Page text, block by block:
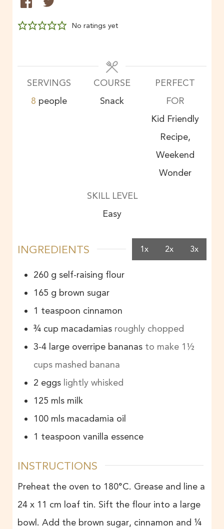
No ratings yet
SERVINGS
8 people
COURSE
Snack
PERFECT
FOR
Kid Friendly
Recipe,
Weekend
Wonder
SKILL LEVEL
Easy
INGREDIENTS 1x 2x 3x
260 g self-raising flour
165 g brown sugar
1 teaspoon cinnamon
¾ cup macadamias roughly chopped
3-4 large overripe bananas to make 1½
cups mashed banana
2 eggs lightly whisked
125 mls milk
100 mls macadamia oil
1 teaspoon vanilla essence
INSTRUCTIONS
Preheat the oven to 180°C. Grease and line a
24 x 11 cm loaf tin. Sift the flour into a large
bowl. Add the brown sugar, cinnamon and ¼